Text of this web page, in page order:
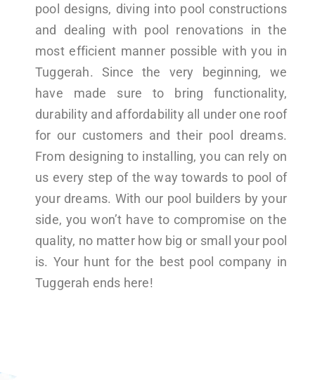
pool designs, diving into pool constructions
and dealing with pool renovations in the
most efficient manner possible with you in
Tuggerah. Since the very beginning, we
have made sure to bring functionality,
durability and affordability all under one roof
for our customers and their pool dreams.
From designing to installing, you can rely on
us every step of the way towards to pool of
your dreams. With our pool builders by your
side, you won’t have to compromise on the
quality, no matter how big or small your pool
is. Your hunt for the best pool company in
Tuggerah ends here!